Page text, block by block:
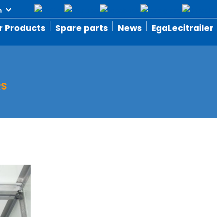
Products Spare parts News EgaLecitrailer